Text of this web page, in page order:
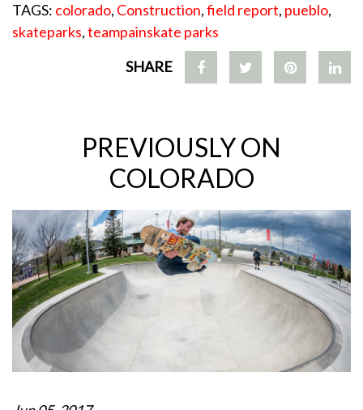
TAGS: colorado, Construction,field report, pueblo,
skateparks,teampainskate parks
SHARE
PREVIOUSLY ON
COLORADO